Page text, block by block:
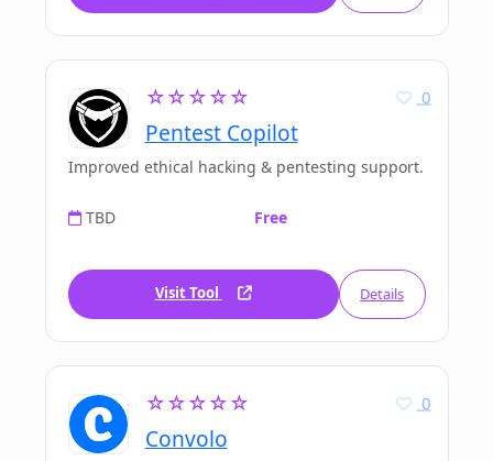
☆☆☆☆☆
Pentest Copilot
0
Improved ethical hacking & pentesting support.
TBD Free
Visit Tool Details
☆☆☆☆☆
Convolo
0